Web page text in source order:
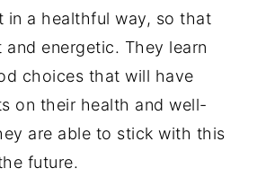
in a healthful way, so that
energetic. They learn
choices that will have
on their health and well-
are able to stick with this
future.